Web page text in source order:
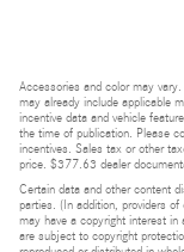
Accessories and color may
may already include applicable
incentive data and vehicle
the time of publication. Please
incentives. Sales tax or other
price. $377.63 dealer
Certain data and other content
parties. (In addition, providers
may have a copyright interest
are subject to copyright